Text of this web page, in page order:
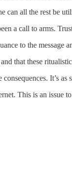
all the rest be
a call to arms.
to the
that these
It’s as
This is an issue to